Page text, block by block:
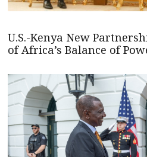
U.S.-Kenya New
of Africa’s Balance of